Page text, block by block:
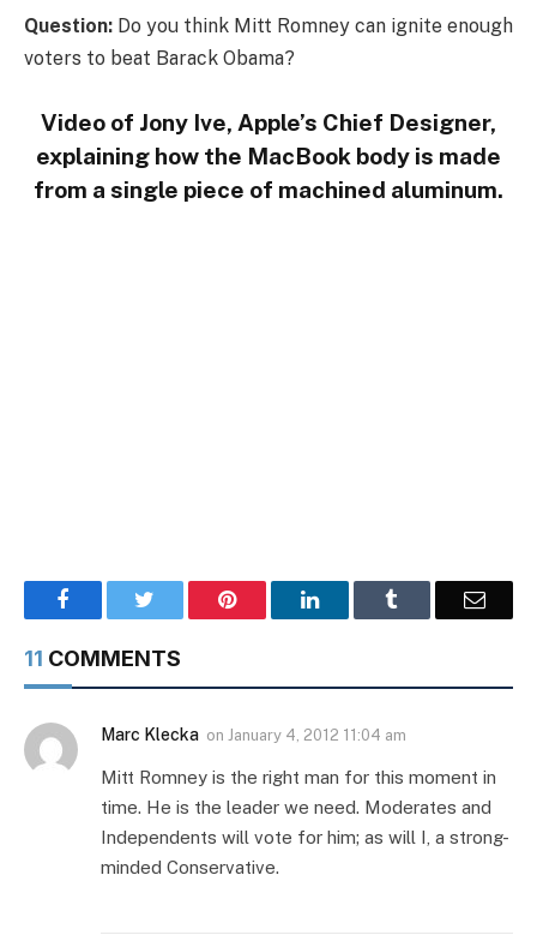
Question: Do you think Mitt Romney can ignite enough
voters to beat Barack Obama?
Video of Jony Ive, Apple’s Chief Designer,
explaining how the MacBook body is made
from a single piece of machined aluminum.
Facebook Pinterest LinkedIn Email
11 COMMENTS
Marc Klecka on January 4, 2012 11:04 am
Mitt Romney is the right man for this moment in
time. He is the leader we need. Moderates and
Independents will vote for him; as will I, a strong-
minded Conservative.